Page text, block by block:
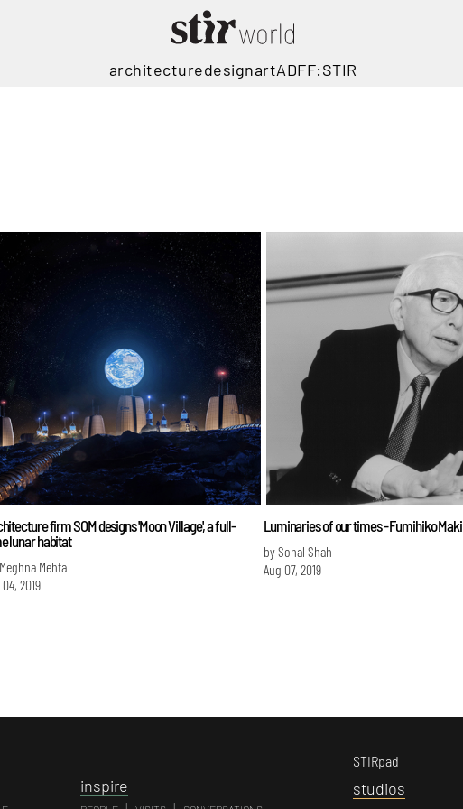
architecturedesignartADFF:STIR
firm SOM designs 'Moon Village', a full-
lunar habitat
Mehta
04, 2019
Luminaries of our times - Fumihiko Maki
by Sonal Shah
Aug 07, 2019
inspire
STIRpad
studios